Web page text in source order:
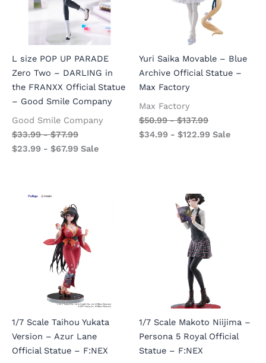
L size POP UP PARADE
Zero Two – DARLING in
the FRANXX Official Statue
– Good Smile Company
Good Smile Company
$33.99-$77.99
$23.99 - $67.99 Sale
Yuri Saika Movable – Blue
Archive Official Statue –
Max Factory
Max Factory
$50.99-$137.99
$34.99 - $122.99 Sale
1/7 Scale Taihou Yukata
Version – Azur Lane
Official Statue – F:NEX
1/7 Scale Makoto Niijima –
Persona 5 Royal Official
Statue – F:NEX